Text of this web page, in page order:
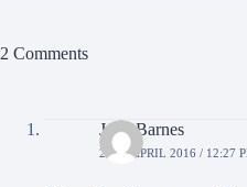
2 Comments
June Barnes
26TH APRIL 2016 / 12:27